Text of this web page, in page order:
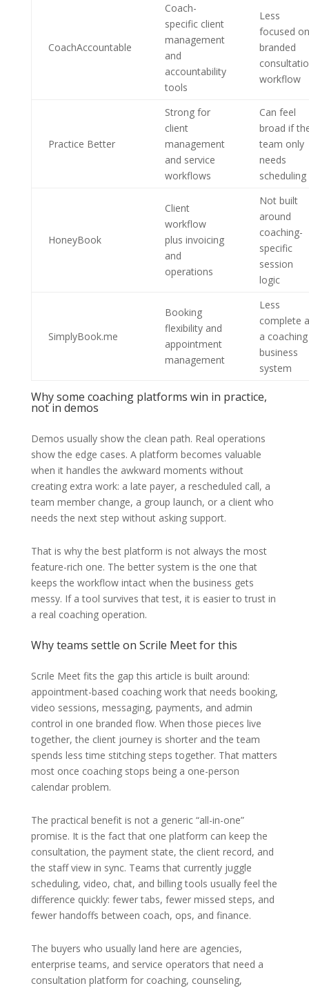
CoachAccountable
Coach-
specific client
management
and
accountability
tools
Less
focused on
branded
workflow
Practice Better
Strong for
client
management
and service
workflows
Can feel
broad if
team only
needs
scheduling
HoneyBook
Client
workflow
plus invoicing
and
operations
Not built
around
coaching-
specific
session
logic
SimplyBook.me
Booking
flexibility and
appointment
management
Less
complete
a coaching
business
system
Why some coaching platforms win in practice,
not in demos
Demos usually show the clean path. Real operations
show the edge cases. A platform becomes valuable
when it handles the awkward moments without
creating extra work: a late payer, a rescheduled call, a
team member change, a group launch, or a client who
needs the next step without asking support.
That is why the best platform is not always the most
feature-rich one. The better system is the one that
keeps the workflow intact when the business gets
messy. If a tool survives that test, it is easier to trust in
a real coaching operation.
Why teams settle on Scrile Meet for this
Scrile Meet fits the gap this article is built around:
appointment-based coaching work that needs booking,
video sessions, messaging, payments, and admin
control in one branded flow. When those pieces live
together, the client journey is shorter and the team
spends less time stitching steps together. That matters
most once coaching stops being a one-person
calendar problem.
The practical benefit is not a generic “all-in-one”
promise. It is the fact that one platform can keep the
consultation, the payment state, the client record, and
the staff view in sync. Teams that currently juggle
scheduling, video, chat, and billing tools usually feel the
difference quickly: fewer tabs, fewer missed steps, and
fewer handoffs between coach, ops, and finance.
The buyers who usually land here are agencies,
enterprise teams, and service operators that need a
consultation platform for coaching, counseling,